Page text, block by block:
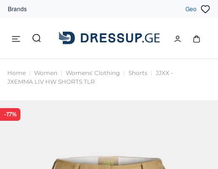
Brands Geo
Home Women Womens' Clothing Shorts
JJXX -
JXEMMA LIV HW SHORTS TLR
-17%